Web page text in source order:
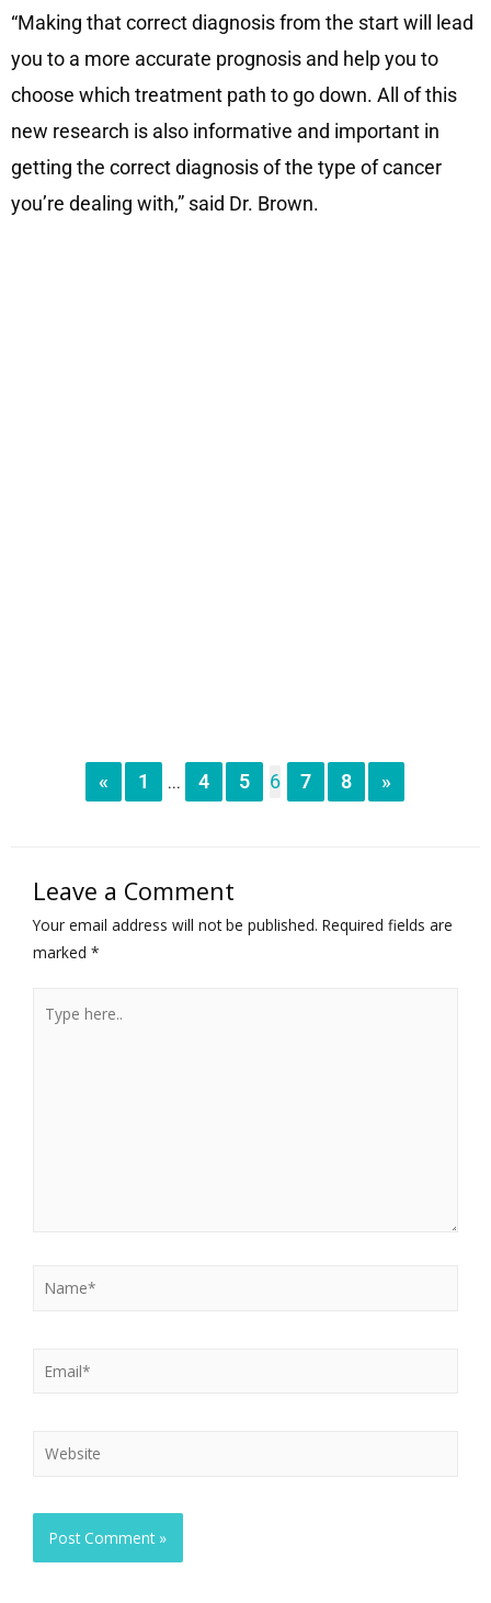
“Making that correct diagnosis from the start will lead
you to a more accurate prognosis and help you to
choose which treatment path to go down. All of this
new research is also informative and important in
getting the correct diagnosis of the type of cancer
you’re dealing with,” said Dr. Brown.
« 1 ... 4 5 6 7 8 »
Leave a Comment
Your email address will not be published. Required fields are
marked *